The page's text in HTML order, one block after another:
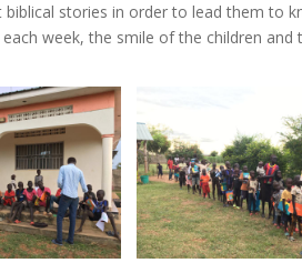
stories in order to lead them to
week, the smile of the children